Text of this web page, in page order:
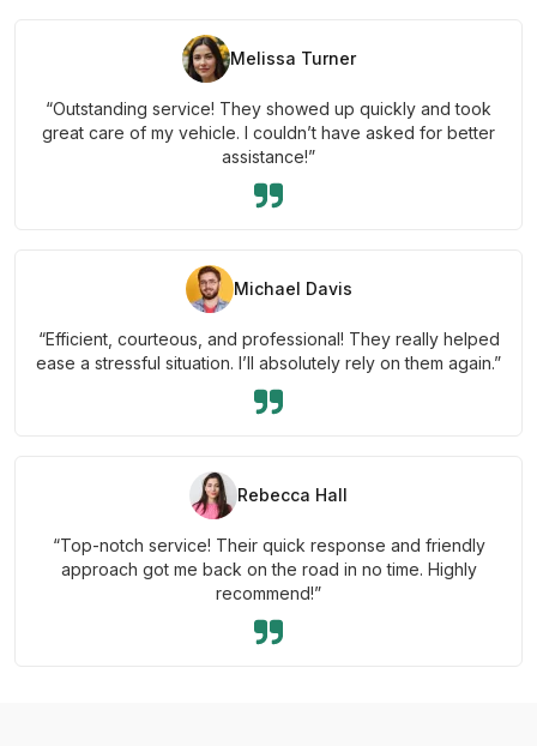
Melissa Turner
“Outstanding service! They showed up quickly and took
great care of my vehicle. I couldn’t have asked for better
assistance!”
Michael Davis
“Efficient, courteous, and professional! They really helped
ease a stressful situation. I’ll absolutely rely on them again.”
Rebecca Hall
“Top-notch service! Their quick response and friendly
approach got me back on the road in no time. Highly
recommend!”